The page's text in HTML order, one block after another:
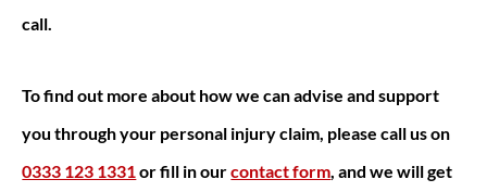
call.
To find out more about how we can advise and support
you through your personal injury claim, please call us on
0333 123 1331or fill in ourcontact form, and we will get